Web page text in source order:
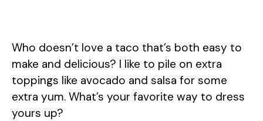
Who doesn’t love a taco that’s both easy to
make and delicious? I like to pile on extra
toppings like avocado and salsa for some
extra yum. What’s your favorite way to dress
yours up?